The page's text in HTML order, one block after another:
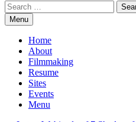
Search
Menu
Home
About
Filmmaking
Resume
Sites
Events
Menu